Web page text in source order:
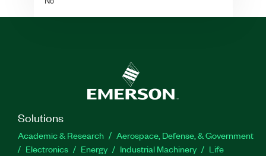
Solutions
Academic & Research
Aerospace, Defense, & Government
Electronics
Energy Industrial Machinery
Life